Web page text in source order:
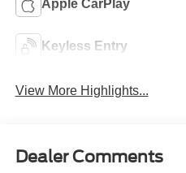
Apple CarPlay
Keyless Entry
View More Highlights...
Dealer Comments